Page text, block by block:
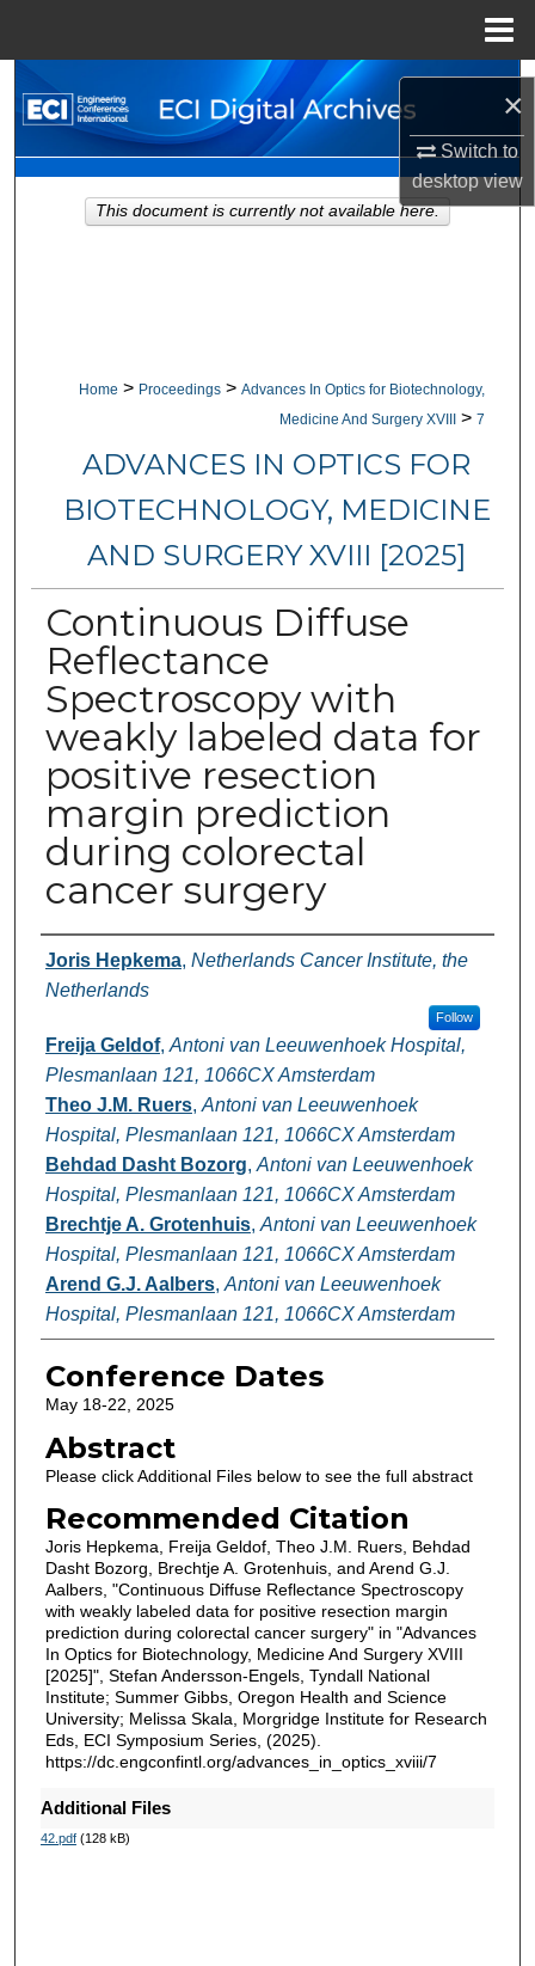
×
Switch to
desktopview
Search
Browse Collections
My Account
Home > Proceedings > Advances In Optics for Biotechnology,
Medicine And Surgery XVIII
> 7
ADVANCES IN OPTICS FOR
BIOTECHNOLOGY, MEDICINE
AND SURGERY XVIII [2025]
Continuous Diffuse
Reflectance
Spectroscopy with
weakly labeled data for
positive resection
margin prediction
during colorectal
cancer surgery
Authors
Joris Hepkema, Netherlands Cancer Institute, the
Netherlands
Follow
Freija Geldof, Antoni van Leeuwenhoek Hospital,
Plesmanlaan 121, 1066CX Amsterdam
Theo J.M. Ruers, Antoni van Leeuwenhoek
Hospital, Plesmanlaan 121, 1066CX Amsterdam
Behdad Dasht Bozorg, Antoni van Leeuwenhoek
Hospital, Plesmanlaan 121, 1066CX Amsterdam
Brechtje A. Grotenhuis, Antoni van Leeuwenhoek
Hospital, Plesmanlaan 121, 1066CX Amsterdam
Arend G.J. Aalbers, Antoni van Leeuwenhoek
Hospital, Plesmanlaan 121, 1066CX Amsterdam
Conference Dates
May 18-22, 2025
Abstract
Please click Additional Files below to see the full abstract
Recommended Citation
Joris Hepkema, Freija Geldof, Theo J.M. Ruers, Behdad
Dasht Bozorg, Brechtje A. Grotenhuis, and Arend G.J.
Aalbers, "Continuous Diffuse Reflectance Spectroscopy
with weakly labeled data for positive resection margin
prediction during colorectal cancer surgery" in "Advances
In Optics for Biotechnology, Medicine And Surgery XVIII
[2025]", Stefan Andersson-Engels, Tyndall National
Institute; Summer Gibbs, Oregon Health and Science
University; Melissa Skala, Morgridge Institute for Research
Eds, ECI Symposium Series, (2025).
https://dc.engconfintl.org/advances_in_optics_xviii/7
Additional Files
42.pdf(128 kB)
This document is currently not available here.